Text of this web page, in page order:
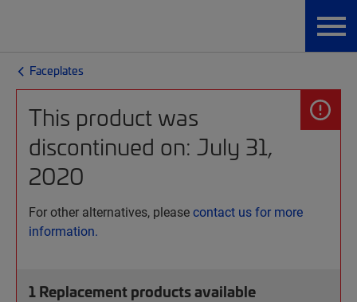
Faceplates
This product was
discontinued on: July 31,
2020
For other alternatives, pleasecontact us for more
information.
1Replacement products available